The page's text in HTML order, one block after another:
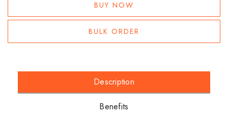
BUY NOW
BULK ORDER
Description
Benefits